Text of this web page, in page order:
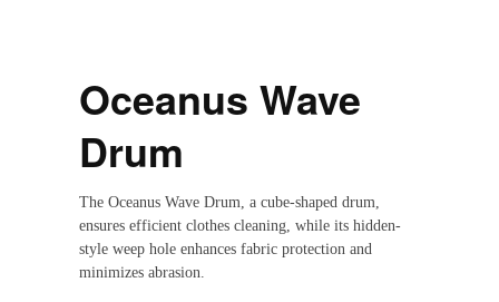
Oceanus Wave
Drum
The Oceanus Wave Drum, a cube-shaped drum,
ensures efficient clothes cleaning, while its hidden-
style weep hole enhances fabric protection and
minimizes abrasion.